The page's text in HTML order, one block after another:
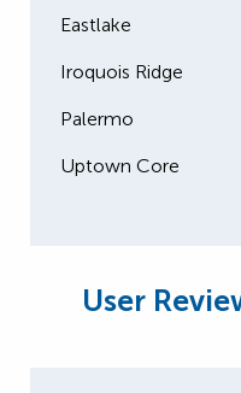
Eastlake
Iroquois Ridge
Palermo
Uptown Core
User